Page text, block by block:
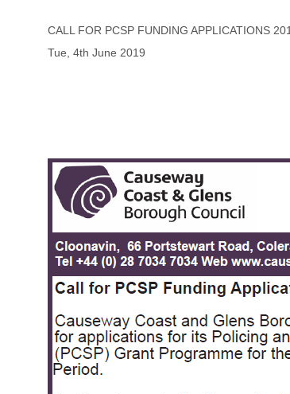
CALL FOR PCSP FUNDING APPLICATIONS
Tue, 4th June 2019